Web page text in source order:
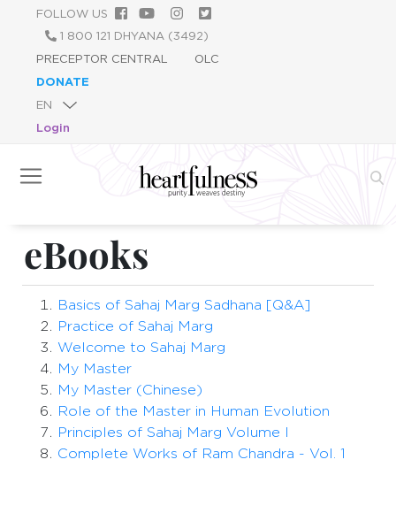
content
FOLLOW US
1 800 121 DHYANA (3492)
PRECEPTOR CENTRAL
OLC
DONATE
Login
eBooks
Basics of Sahaj Marg Sadhana [Q&A]
Practice of Sahaj Marg
Welcome to Sahaj Marg
My Master
My Master (Chinese)
Role of the Master in Human Evolution
Principles of Sahaj Marg Volume I
Complete Works of Ram Chandra - Vol. 1